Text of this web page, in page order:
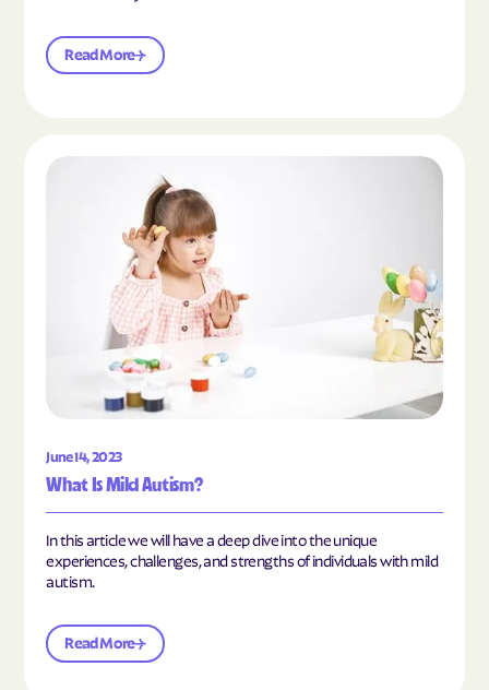
Read More
June 14, 2023
What Is Mild Autism?
In this article we will have a deep dive into the unique
experiences, challenges, and strengths of individuals with mild
autism.
Read More
Read the article "What Is Mild Autism?"